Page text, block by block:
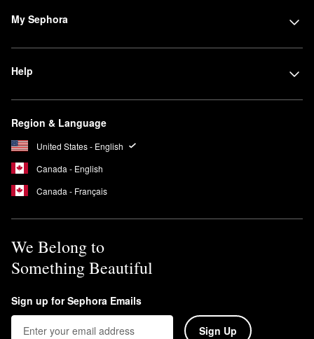
My Sephora
Help
Region & Language
United States - English
Canada - English
Canada - Français
We Belong to
Something Beautiful
Sign up for Sephora Emails
Sign Up